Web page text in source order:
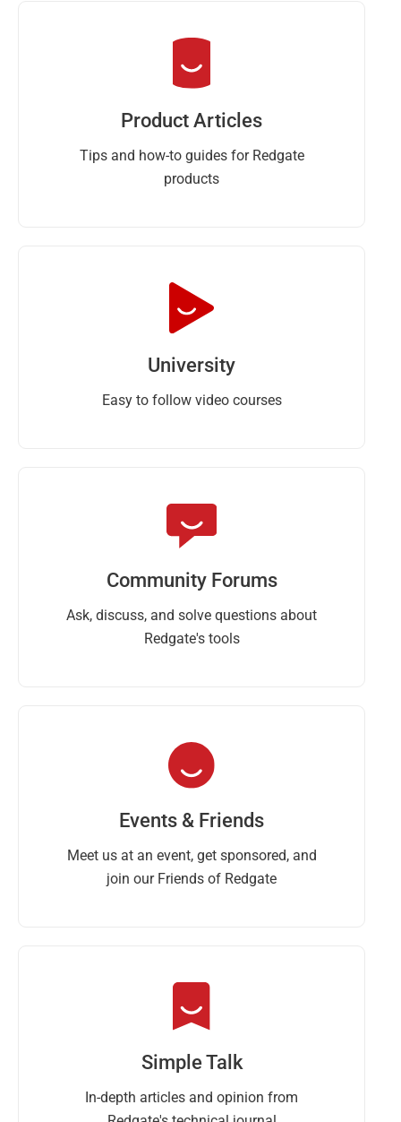
Product Articles
Tips and how-to guides for Redgate
products
University
Easy to follow video courses
Community Forums
Ask, discuss, and solve questions about
Redgate's tools
Events & Friends
Meet us at an event, get sponsored, and
join our Friends of Redgate
Simple Talk
In-depth articles and opinion from